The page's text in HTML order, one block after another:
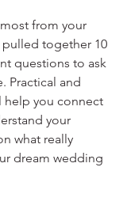
from your
pulled together 10
questions to ask
Practical and
you connect
your
what really
dream wedding